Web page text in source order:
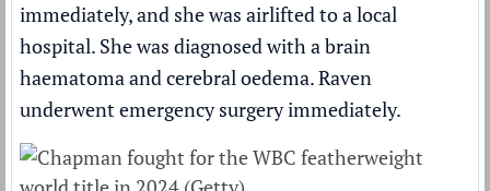
immediately, and she was airlifted to a local
hospital. She was diagnosed with a brain
haematoma and cerebral oedema. Raven
underwent emergency surgery immediately.